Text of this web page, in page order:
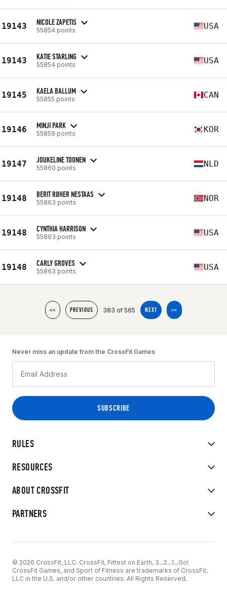
19143 NICOLE ZAPETIS
55854 points USA
19143 KATIE STARLING
55854 points USA
19145 KAELA BALLUM
55855 points CAN
19146 MINJI PARK
55859 points KOR
19147 JOUKELINE TOONEN
55860 points NLD
19148 BERIT RØHER NESTAAS
55863 points NOR
19148 CYNTHIA HARRISON
55863 points USA
19148 CARLY GROVES
55863 points USA
<< PREVIOUS 383 of 565 NEXT >>
RULES
RESOURCES
ABOUT CROSSFIT
PARTNERS
Never miss an update from the CrossFit Games
© 2026 CrossFit, LLC. CrossFit, Fittest on Earth, 3...2...1...Go!
CrossFit Games, and Sport of Fitness are trademarks of CrossFit,
LLC in the U.S. and/or other countries. All Rights Reserved.